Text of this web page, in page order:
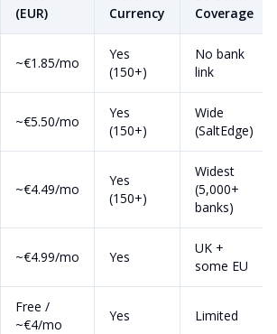
(EUR)
Currency
Coverage
~€1.85/mo
Yes
(150+)
No bank
link
~€5.50/mo
Yes
(150+)
Wide
(SaltEdge)
~€4.49/mo
Yes
(150+)
Widest
(5,000+
banks)
~€4.99/mo Yes
UK +
some EU
Free /
~€4/mo
Yes Limited